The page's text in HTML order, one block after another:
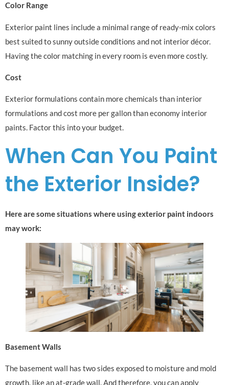
Color Range
Exterior paint lines include a minimal range of ready-mix colors
best suited to sunny outside conditions and not interior décor.
Having the color matching in every room is even more costly.
Cost
Exterior formulations contain more chemicals than interior
formulations and cost more per gallon than economy interior
paints. Factor this into your budget.
When Can You Paint
the Exterior Inside?
Here are some situations where using exterior paint indoors
may work:
Basement Walls
The basement wall has two sides exposed to moisture and mold
growth, like an at-grade wall. And therefore, you can apply